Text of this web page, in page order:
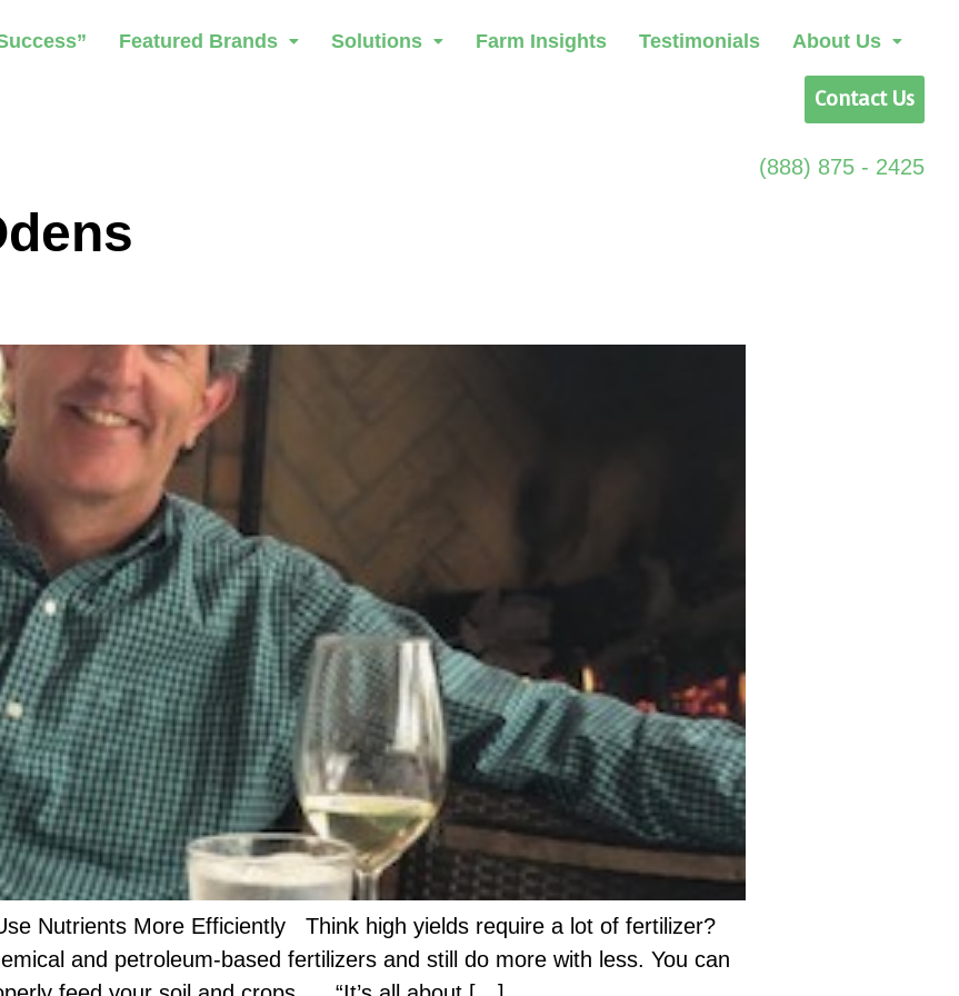
Featured Brands Solutions Farm Insights Testimonials About Us
Contact Us
(888) 875 - 2425
Nutrients More Efficiently Think high yields require a lot of fertilizer?
and petroleum-based fertilizers and still do more with less. You can